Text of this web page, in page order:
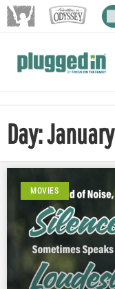
Day:
MOVIES